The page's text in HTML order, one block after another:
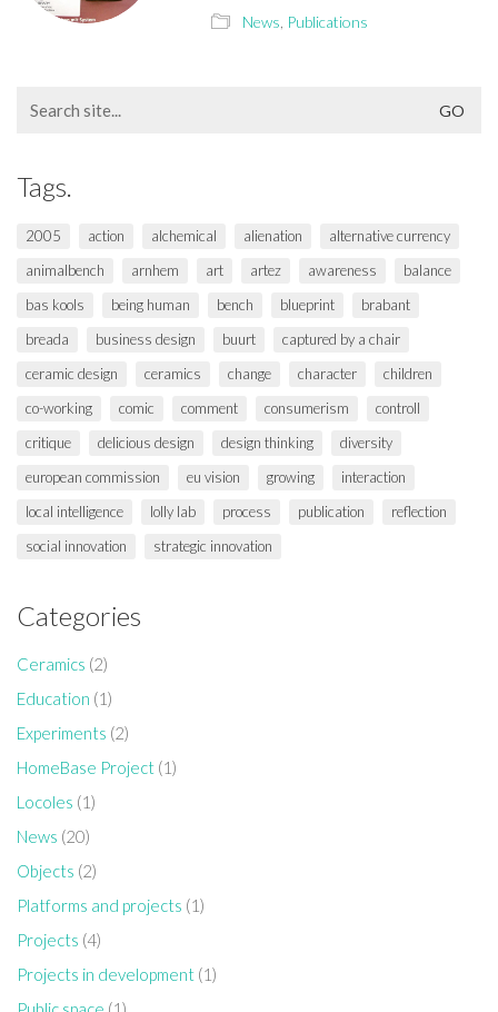
News Publications
for:
Tags.
2005 action alchemical alienation
alternative currency
animalbench
arnhem art artez awareness
balance
bas kools
being human bench blueprint
brabant
breada
business design buurt
captured by a chair
ceramic design
ceramics change character
children
co-working
comic comment consumerism
controll
critique
delicious design design thinking
diversity
european commission
eu vision growing
interaction
local intelligence
lolly lab process publication
reflection
social innovation
strategic innovation
Categories
Ceramics (2)
Education (1)
Experiments (2)
HomeBase Project (1)
Locoles (1)
News (20)
Objects (2)
Platforms and projects (1)
Projects (4)
Projects in development (1)